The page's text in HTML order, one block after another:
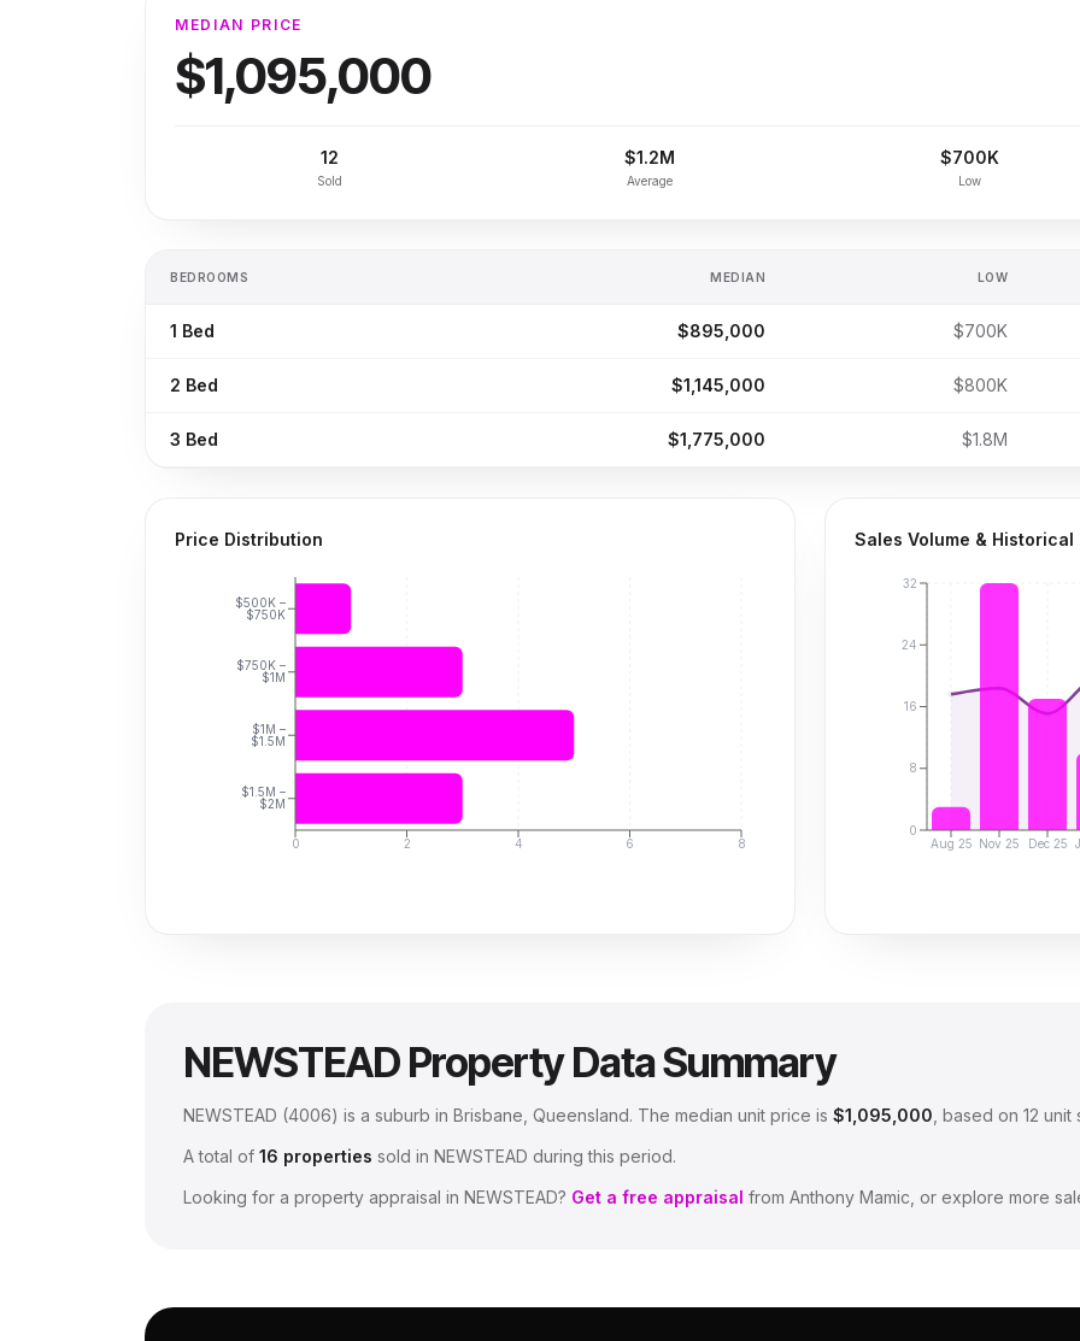
MEDIAN PRICE
$1,095,000
12
Sold
$1.2M
Average
$700K
Low
BEDROOMS MEDIAN LOW
1 Bed $895,000 $700K
2 Bed $1,145,000 $800K
3 Bed $1,775,000 $1.8M
Price Distribution
0 2 4 6 8
$500K –
$750K
$750K –
$1M
$1M –
$1.5M
$1.5M –
$2M
Sales Volume & Historical
Aug 25 Nov 25 Dec 25
0
8
16
24
32
NEWSTEADProperty Data Summary
NEWSTEAD (4006) is a suburb in Brisbane, Queensland. The median unit price is $1,095,000 , based on 12 unit
A total of 16 properties sold in NEWSTEAD during this period.
Looking for a property appraisal in NEWSTEAD? Get a free appraisal from Anthony Mamic, or explore more